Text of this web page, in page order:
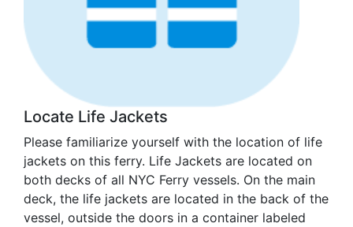
Locate Life Jackets
Please familiarize yourself with the location of life
jackets on this ferry. Life Jackets are located on
both decks of all NYC Ferry vessels. On the main
deck, the life jackets are located in the back of the
vessel, outside the doors in a container labeled